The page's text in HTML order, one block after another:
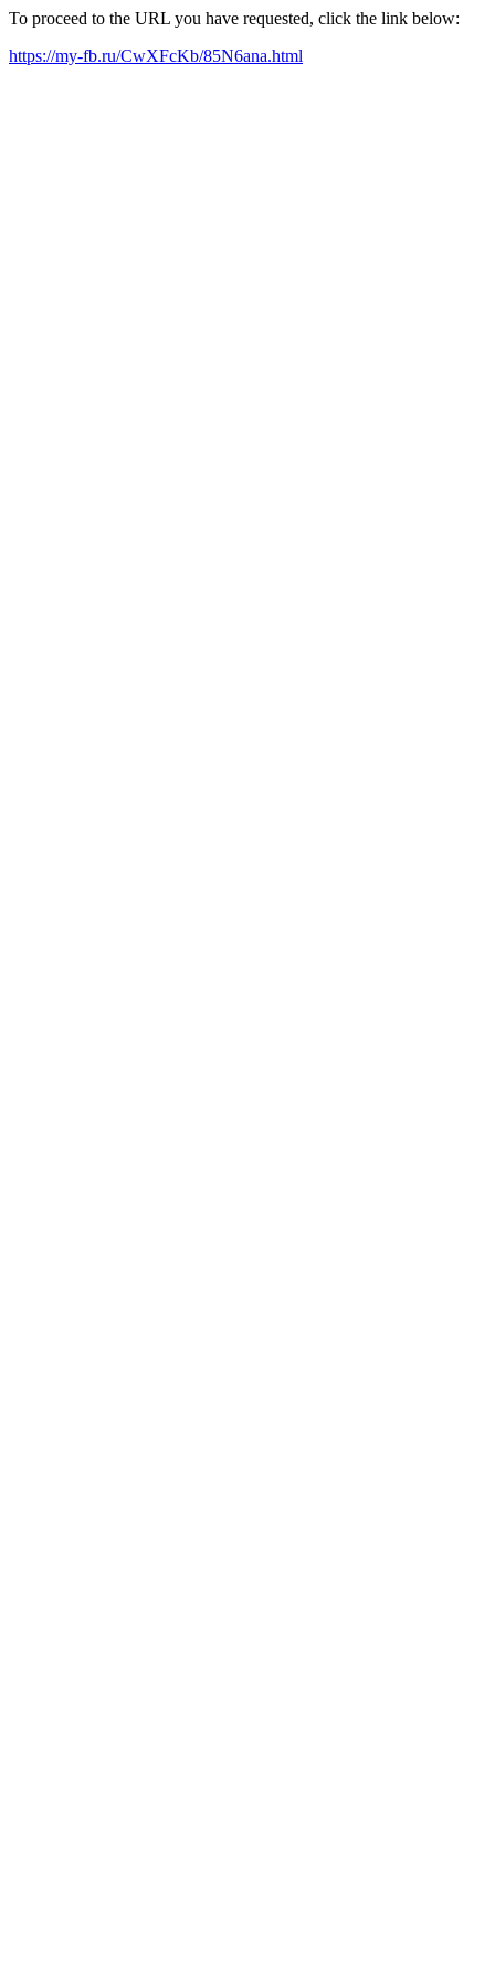
To proceed to the URL you have requested, click the link below:
https://my-fb.ru/CwXFcKb/85N6ana.html